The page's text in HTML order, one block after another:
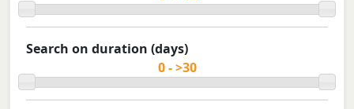
Search on duration (days)